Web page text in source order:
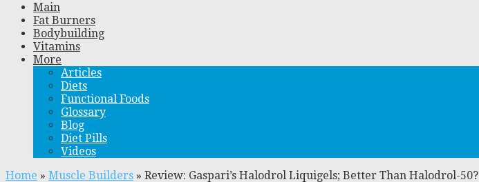
Main
Fat Burners
Bodybuilding
Vitamins
More
Articles
Diets
Functional Foods
Glossary
Blog
Diet Pills
Videos
Home » Muscle Builders » Review: Gaspari’s Halodrol Liquigels; Better Than Halodrol-50?